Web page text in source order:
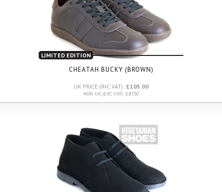
LIMITED EDITION
CHEATAH BUCKY (BROWN)
UK PRICE (INC VAT): £105.00
NON UK (EXC VAT): £87.50